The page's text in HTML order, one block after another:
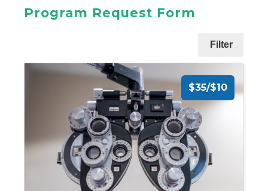
Program Request Form
Filter
$35/$10